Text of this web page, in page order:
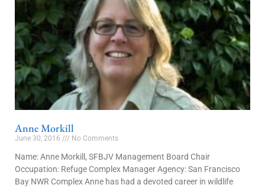
Anne Morkill
June 30, 2016 No Comments
Name: Anne Morkill, SFBJV Management Board Chair
Occupation: Refuge Complex Manager Agency: San Francisco
Bay NWR Complex Anne has had a devoted career in wildlife